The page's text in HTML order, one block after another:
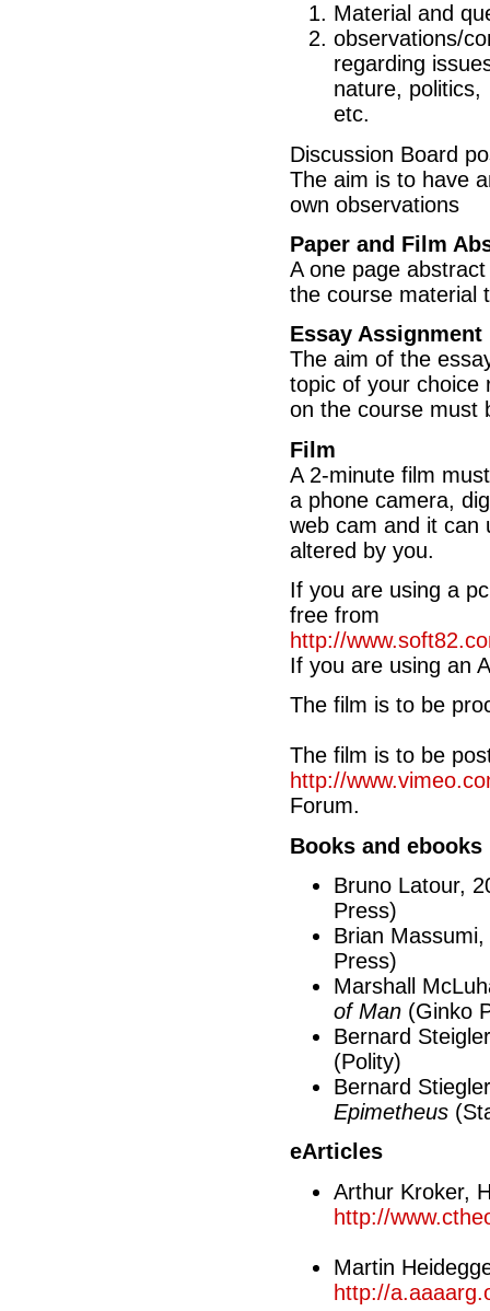
Material and
observations/
regarding
nature, politics,
etc.
Discussion Board
The aim is to have
own observations
Paper and Film
A one page
the course material
Essay Assignment
The aim of the
topic of your choice
on the course must
Film
A 2-minute film
a phone camera,
web cam and it can
altered by you.
If you are using a
free from
http://
If you are using an
The film is to be
The film is to be
http://
Forum.
Books and ebooks
Bruno Latour,
Press)
Brian
Press)
Marshall
of Man (Ginko
Bernard
(Polity)
Bernard
Epimetheus
eArticles
Arthur Kroker,
http://
Martin
http://